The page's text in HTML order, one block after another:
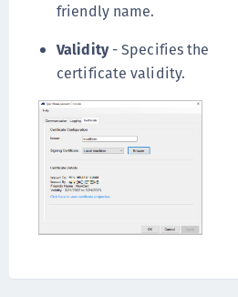
friendly name.
Validity- Specifies the
certificate validity.